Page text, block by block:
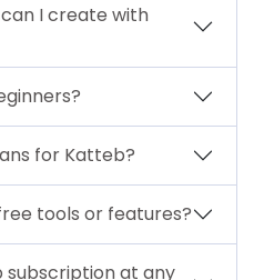
I create with
for Katteb?
tools or features?
subscription at any